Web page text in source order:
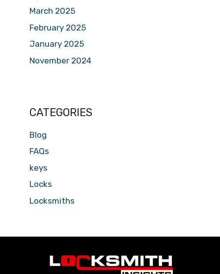
March 2025
February 2025
January 2025
November 2024
CATEGORIES
Blog
FAQs
keys
Locks
Locksmiths